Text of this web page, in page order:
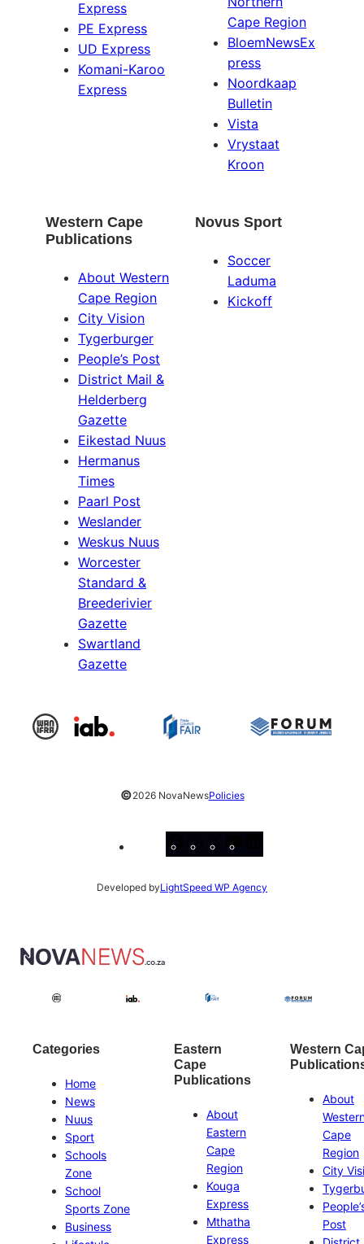
Express
PE Express
UD Express
Komani-Karoo
Express
Cape Region
BloemNewsEx
press
Noordkaap
Bulletin
Vista
Vrystaat
Kroon
Western Cape
Publications
About Western
Cape Region
City Vision
Tygerburger
People’s Post
District Mail &
Helderberg
Gazette
Eikestad Nuus
Hermanus
Times
Paarl Post
Weslander
Weskus Nuus
Worcester
Standard &
Breederivier
Gazette
Swartland
Gazette
Novus Sport
Soccer
Laduma
Kickoff
©2026 NovaNewsPolicies
Facebook
Instagram
X
Developed byLightSpeed WP Agency
Categories
Home
News
Nuus
Sport
Schools
Zone
School
Sports Zone
Business
Eastern
Cape
Publications
About
Eastern
Cape
Region
Kouga
Express
Mthatha
Express
Western
About
Cape
Region
City
Post